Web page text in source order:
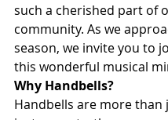
such a cherished part of
community. As we
season, we invite you to
this wonderful musical
Why Handbells?
Handbells are more than